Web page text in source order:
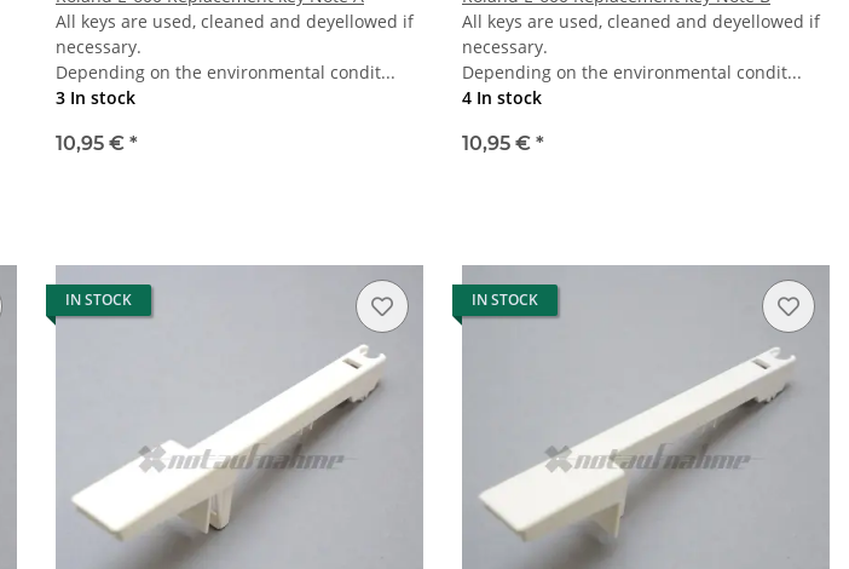
All keys are used, cleaned and deyellowed if
necessary.
Depending on the environmental condit...
3 In stock
10,95 € *
All keys are used, cleaned and deyellowed if
necessary.
Depending on the environmental condit...
4 In stock
10,95 € *
IN STOCK IN STOCK